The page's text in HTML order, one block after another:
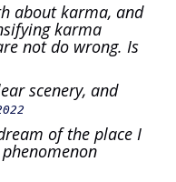
about karma, and
karma
not do wrong. Is
scenery, and
of the place I